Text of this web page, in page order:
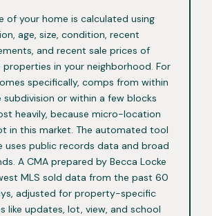
of your home is calculated using
age, size, condition, recent
and recent sale prices of
in your neighborhood. For
specifically, comps from within
subdivision or within a few blocks
heavily, because micro-location
in this market. The automated tool
uses public records data and broad
A CMA prepared by Becca Locke
MLS sold data from the past 60
adjusted for property-specific
like updates, lot, view, and school